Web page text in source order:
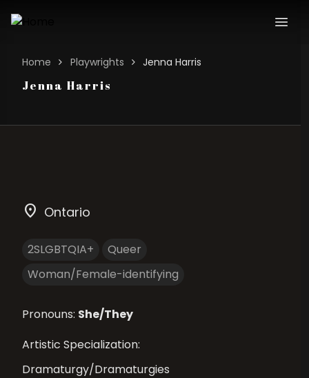
Home Playwrights Jenna Harris
Jenna Harris
location_on Ontario
2SLGBTQIA+
Queer
Woman/Female-identifying
Pronouns: She/They
Artistic Specialization:
Dramaturgy/Dramaturgies